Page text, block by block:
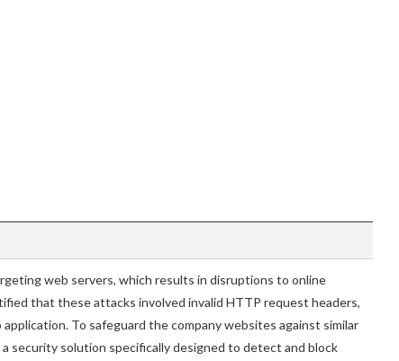
web servers, which results in disruptions to online
that these attacks involved invalid HTTP request headers,
To safeguard the company websites against similar
security solution specifically designed to detect and block